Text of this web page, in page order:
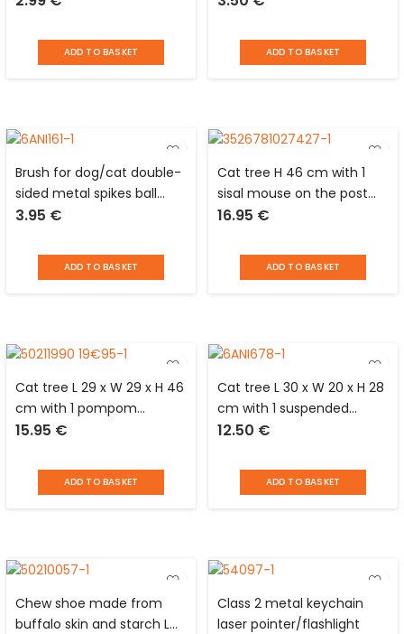
ADD TO BASKET ADD TO BASKET
Brush for dog/cat double-
sided metal spikes ball
finish on air
with black wooden handle
Love Story
3.95 €
ADD TO BASKET
Cat tree H 46 cm with 1
sisal mouse on the post
and 1 pompom mounted
16.95 €
ADD TO BASKET
Cat tree L 29 x W 29 x H 46
cm with 1 pompom
suspended from the top
15.95 €
ADD TO BASKET
Cat tree L 30 x W 20 x H 28
cm with 1 suspended
pompom and 1 on spring
12.50 €
ADD TO BASKET
Chew shoe made from
buffalo skin and starch L
Class 2 metal keychain
laser pointer/flashlight